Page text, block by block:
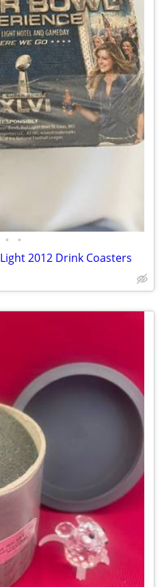
• •
2012 Drink Coasters